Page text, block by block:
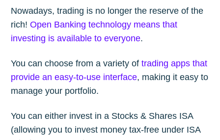
Nowadays, trading is no longer the reserve of the
rich!Open Banking technology means that
investing is available to everyone.
You can choose from a variety oftrading apps that
provide an easy-to-use interface, making it easy to
manage your portfolio.
You can either invest in a Stocks & Shares ISA
(allowing you to invest money tax-free under ISA